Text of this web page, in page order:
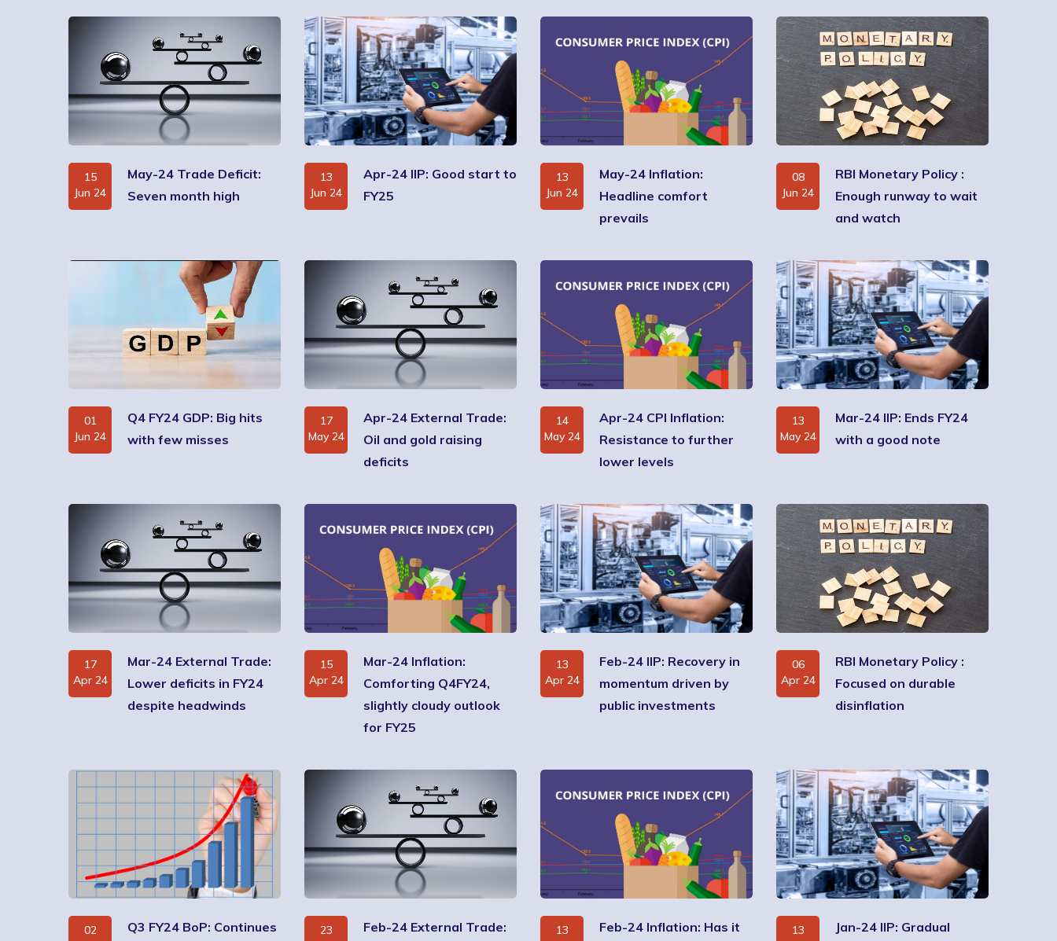
15
Jun 24
May-24 Trade Deficit:
Seven month high
13
Jun 24
Apr-24 IIP: Good start to
FY25
13
Jun 24
May-24 Inflation:
Headline comfort
prevails
08
Jun 24
RBI Monetary Policy :
Enough runway to wait
and watch
01
Jun 24
Q4 FY24 GDP: Big hits
with few misses
17
May 24
Apr-24 External Trade:
Oil and gold raising
deficits
14
May 24
Apr-24 CPI Inflation:
Resistance to further
lower levels
13
May 24
Mar-24 IIP: Ends FY24
with a good note
17
Apr 24
Mar-24 External Trade:
Lower deficits in FY24
despite headwinds
15
Apr 24
Mar-24 Inflation:
Comforting Q4FY24,
slightly cloudy outlook
for FY25
13
Apr 24
Feb-24 IIP: Recovery in
momentum driven by
public investments
06
Apr 24
RBI Monetary Policy :
Focused on durable
disinflation
02
Q3 FY24 BoP: Continues
23
Feb-24 External Trade:
13
Feb-24 Inflation: Has it
13
Jan-24 IIP: Gradual